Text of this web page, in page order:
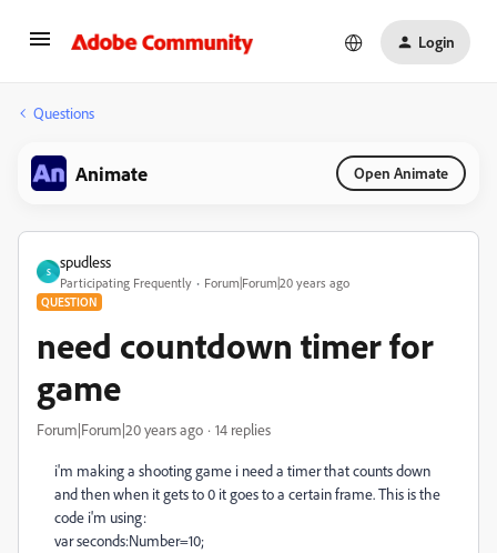
Login
Questions
Animate Open Animate
S
spudless
Participating Frequently Forum|Forum|20 years ago
QUESTION
need countdown timer for
game
Forum|Forum|20 years ago 14 replies
i'm making a shooting game i need a timer that counts down
and then when it gets to 0 it goes to a certain frame. This is the
code i'm using:
var seconds:Number=10;